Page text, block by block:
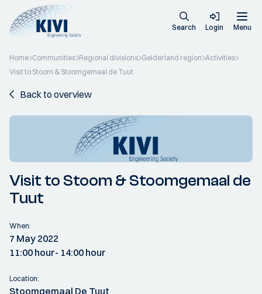
Search Login Menu
Home Communities Regional divisions Gelderland region Activities
Visit to Stoom & Stoomgemaal de Tuut
Back to overview
Visit to Stoom & Stoomgemaal de
Tuut
When:
7 May 2022
11:00 hour- 14:00 hour
Location:
Stoomgemaal De Tuut